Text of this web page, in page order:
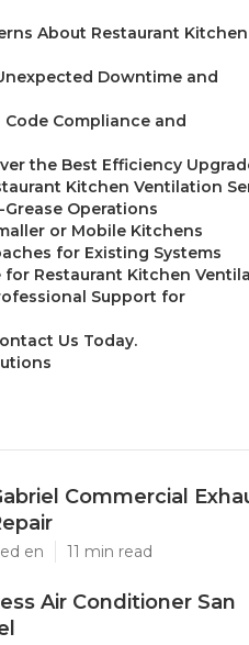
About Restaurant Kitchen
Downtime and
Compliance and
the Best Efficiency
Kitchen Ventilation
Operations
or Mobile Kitchens
for Existing Systems
for Restaurant Kitchen
Support for
Us Today.
Commercial
en 11 min read
Air Conditioner San